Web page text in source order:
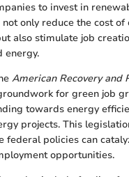
to invest in
only reduce the cost of
also stimulate job
energy.
American Recovery and
for green job
towards energy
projects. This
federal policies can
opportunities.